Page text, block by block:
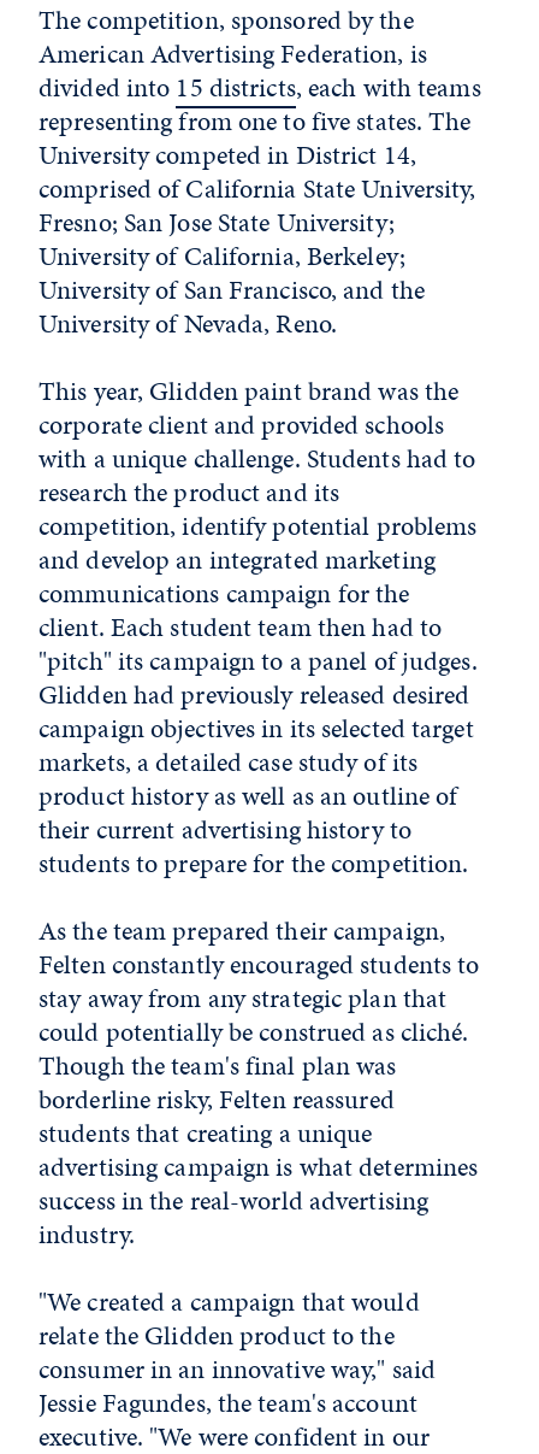
The competition, sponsored by the
American Advertising Federation, is
divided into 15 districts, each with teams
representing from one to five states. The
University competed in District 14,
comprised of California State University,
Fresno; San Jose State University;
University of California, Berkeley;
University of San Francisco, and the
University of Nevada, Reno.
This year, Glidden paint brand was the
corporate client and provided schools
with a unique challenge. Students had to
research the product and its
competition, identify potential problems
and develop an integrated marketing
communications campaign for the
client. Each student team then had to
"pitch" its campaign to a panel of judges.
Glidden had previously released desired
campaign objectives in its selected target
markets, a detailed case study of its
product history as well as an outline of
their current advertising history to
students to prepare for the competition.
As the team prepared their campaign,
Felten constantly encouraged students to
stay away from any strategic plan that
could potentially be construed as cliché.
Though the team's final plan was
borderline risky, Felten reassured
students that creating a unique
advertising campaign is what determines
success in the real-world advertising
industry.
"We created a campaign that would
relate the Glidden product to the
consumer in an innovative way," said
Jessie Fagundes, the team's account
executive. "We were confident in our